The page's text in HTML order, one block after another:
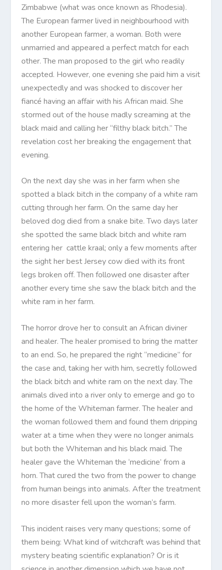
Zimbabwe (what was once known as Rhodesia).
The European farmer lived in neighbourhood with
another European farmer, a woman. Both were
unmarried and appeared a perfect match for each
other. The man proposed to the girl who readily
accepted. However, one evening she paid him a visit
unexpectedly and was shocked to discover her
fiancé having an affair with his African maid. She
stormed out of the house madly screaming at the
black maid and calling her “filthy black bitch.” The
revelation cost her breaking the engagement that
evening.
On the next day she was in her farm when she
spotted a black bitch in the company of a white ram
cutting through her farm. On the same day her
beloved dog died from a snake bite. Two days later
she spotted the same black bitch and white ram
entering her cattle kraal; only a few moments after
the sight her best Jersey cow died with its front
legs broken off. Then followed one disaster after
another every time she saw the black bitch and the
white ram in her farm.
The horror drove her to consult an African diviner
and healer. The healer promised to bring the matter
to an end. So, he prepared the right “medicine” for
the case and, taking her with him, secretly followed
the black bitch and white ram on the next day. The
animals dived into a river only to emerge and go to
the home of the Whiteman farmer. The healer and
the woman followed them and found them dripping
water at a time when they were no longer animals
but both the Whiteman and his black maid. The
healer gave the Whiteman the ‘medicine’ from a
horn. That cured the two from the power to change
from human beings into animals. After the treatment
no more disaster fell upon the woman’s farm.
This incident raises very many questions; some of
them being: What kind of witchcraft was behind that
mystery beating scientific explanation? Or is it